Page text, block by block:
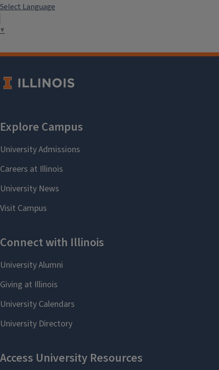
Select Language
▼